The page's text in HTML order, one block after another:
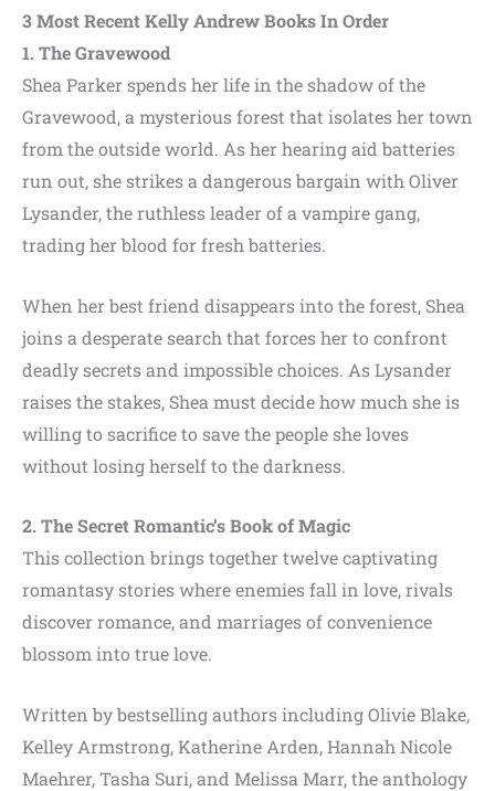
3 Most RecentKelly AndrewBooks In Order
1. The Gravewood
Shea Parker spends her life in the shadow of the
Gravewood, a mysterious forest that isolates her town
from the outside world. As her hearing aid batteries
run out, she strikes a dangerous bargain with Oliver
Lysander, the ruthless leader of a vampire gang,
trading her blood for fresh batteries.
When her best friend disappears into the forest, Shea
joins a desperate search that forces her to confront
deadly secrets and impossible choices. As Lysander
raises the stakes, Shea must decide how much she is
willing to sacrifice to save the people she loves
without losing herself to the darkness.
2. The Secret Romantic’s Book of Magic
This collection brings together twelve captivating
romantasy stories where enemies fall in love, rivals
discover romance, and marriages of convenience
blossom into true love.
Written by bestselling authors including Olivie Blake,
Kelley Armstrong, Katherine Arden, Hannah Nicole
Maehrer, Tasha Suri, and Melissa Marr, the anthology